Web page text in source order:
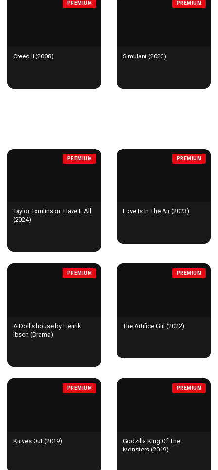
PREMIUM
Creed II (2008)
PREMIUM
Simulant (2023)
PREMIUM
Taylor Tomlinson: Have It All
(2024)
PREMIUM
Love Is In The Air (2023)
PREMIUM
A Doll's house by Henrik
Ibsen (Drama)
PREMIUM
The Artifice Girl (2022)
PREMIUM
Knives Out (2019)
PREMIUM
Godzilla King Of The
Monsters (2019)